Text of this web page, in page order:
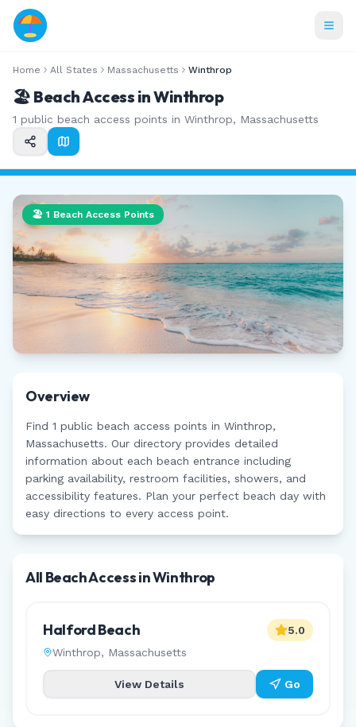
Home All States Massachusetts Winthrop
🏖️ Beach Access inWinthrop
1 public beach access points in Winthrop, Massachusetts
🏖️ 1 Beach Access Points
Overview
Find 1 public beach access points in Winthrop,
Massachusetts. Our directory provides detailed
information about each beach entrance including
parking availability, restroom facilities, showers, and
accessibility features. Plan your perfect beach day with
easy directions to every access point.
All Beach Access inWinthrop
Halford Beach
Winthrop, Massachusetts
5.0
View Details Go